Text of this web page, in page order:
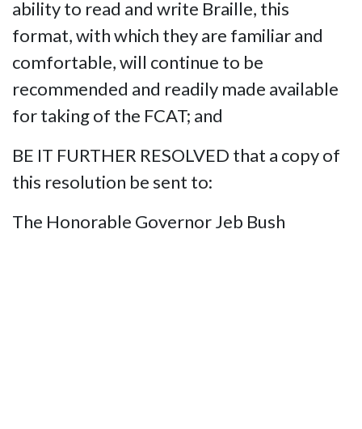
ability to read and write Braille, this
format, with which they are familiar and
comfortable, will continue to be
recommended and readily made available
for taking of the FCAT; and
BE IT FURTHER RESOLVED that a copy of
this resolution be sent to:
The Honorable Governor Jeb Bush